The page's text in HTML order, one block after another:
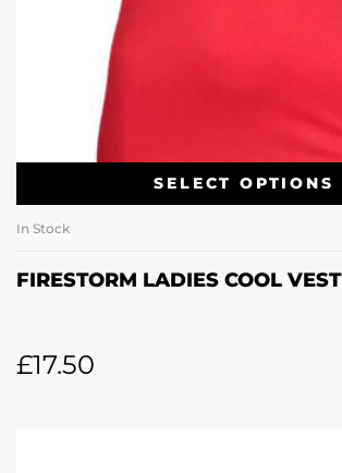
SELECT OPTIONS
In Stock
FIRESTORM LADIES COOL VEST
£17.50